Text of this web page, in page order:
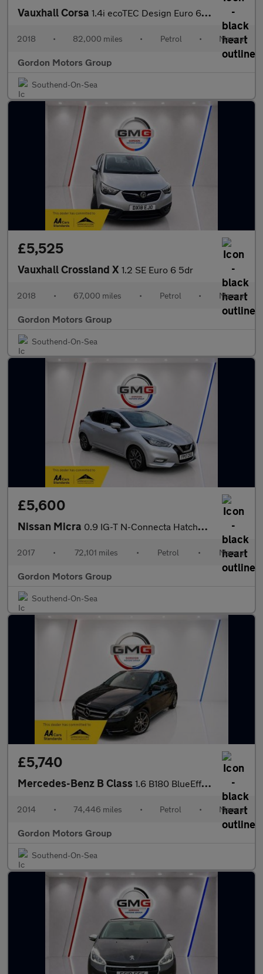
Vauxhall Corsa 1.4i ecoTEC Design Euro 6 5dr
2018 • 82,000 miles • Petrol • Manual
Gordon Motors Group
Southend-On-Sea
£5,525
Vauxhall Crossland X 1.2 SE Euro 6 5dr
2018 • 67,000 miles • Petrol • Manual
Gordon Motors Group
Southend-On-Sea
£5,600
Nissan Micra 0.9 IG-T N-Connecta Hatchback 5dr Petrol Manual Euro 6 (s/s) (90
2017 • 72,101 miles • Petrol • Manual
Gordon Motors Group
Southend-On-Sea
£5,740
Mercedes-Benz B Class 1.6 B180 BlueEfficiency Sport MPV 5dr Petrol Manual Euro 5 (s/s)
2014 • 74,446 miles • Petrol • Manual
Gordon Motors Group
Southend-On-Sea